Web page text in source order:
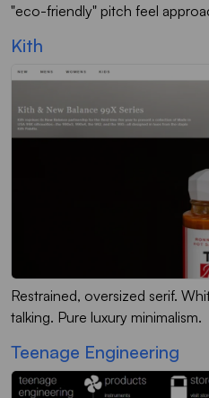
"eco-friendly" pitch feel
Kith
Restrained, oversized serif.
talking. Pure luxury minimalism.
Teenage Engineering